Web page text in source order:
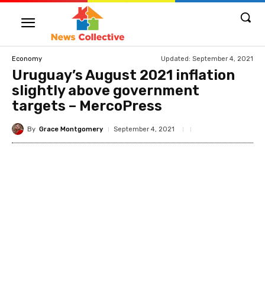
Economy Updated: September 4, 2021
Uruguay’s August 2021 inflation
slightly above government
targets – MercoPress
By Grace Montgomery September 4, 2021